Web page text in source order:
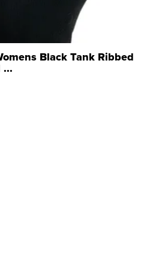
Black Tank Ribbed